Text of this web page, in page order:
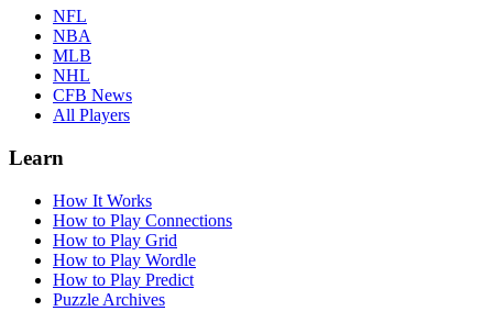
NFL
NBA
MLB
NHL
CFB News
All Players
Learn
How It Works
How to Play Connections
How to Play Grid
How to Play Wordle
How to Play Predict
Puzzle Archives